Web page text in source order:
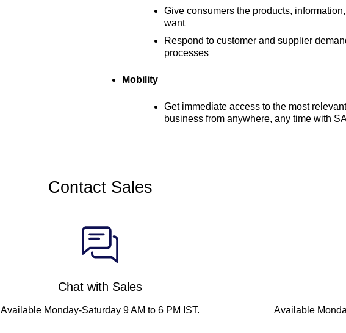
Give consumers the products,
want
Respond to customer and supplier
processes
Mobility
Get immediate access to the most
business from anywhere, any time with
Contact Sales
Chat with Sales
Available Monday-Saturday 9 AM to 6 PM IST. Available